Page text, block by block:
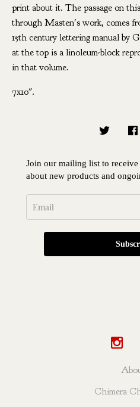
print about it. The passage on
through Masten's work, comes
15th century lettering manual by
at the top is a linoleum-block
in that volume.
7x10".
Join our mailing list to
about new products and
Chimera